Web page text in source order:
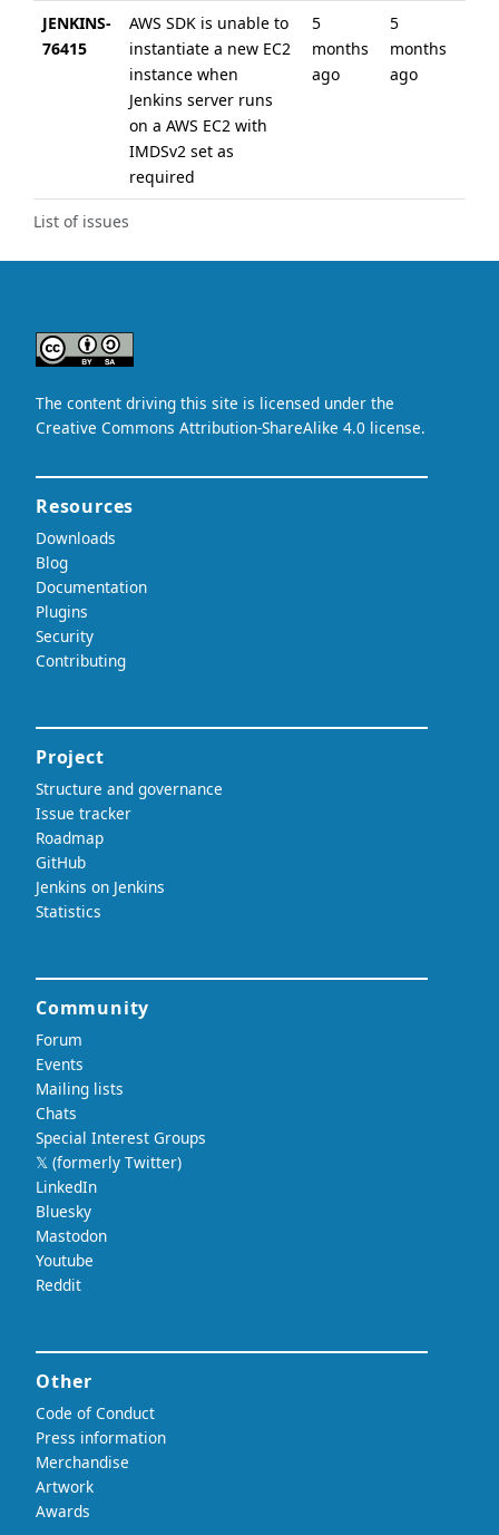
List of issues
JENKINS-
76415
AWS SDK is unable to
instantiate a new EC2
instance when
Jenkins server runs
on a AWS EC2 with
IMDSv2 set as
required
5
months
ago
5
months
ago